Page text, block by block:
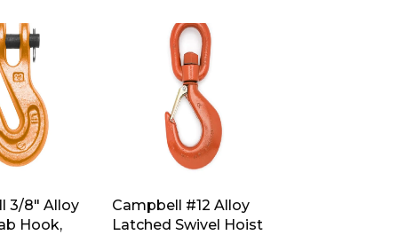
3/8″ Alloy
Hook,
Campbell #12 Alloy
Latched Swivel Hoist